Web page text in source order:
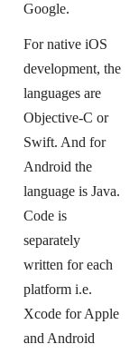
Google.
For native iOS
development, the
languages are
Objective-C or
Swift. And for
Android the
language is Java.
Code is
separately
written for each
platform i.e.
Xcode for Apple
and Android